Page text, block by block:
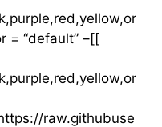
= “default” –[[
raw.githubuse